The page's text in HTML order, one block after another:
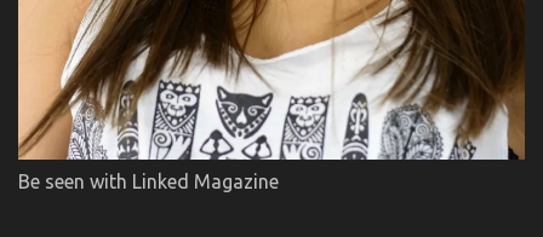
Be seen with Linked Magazine